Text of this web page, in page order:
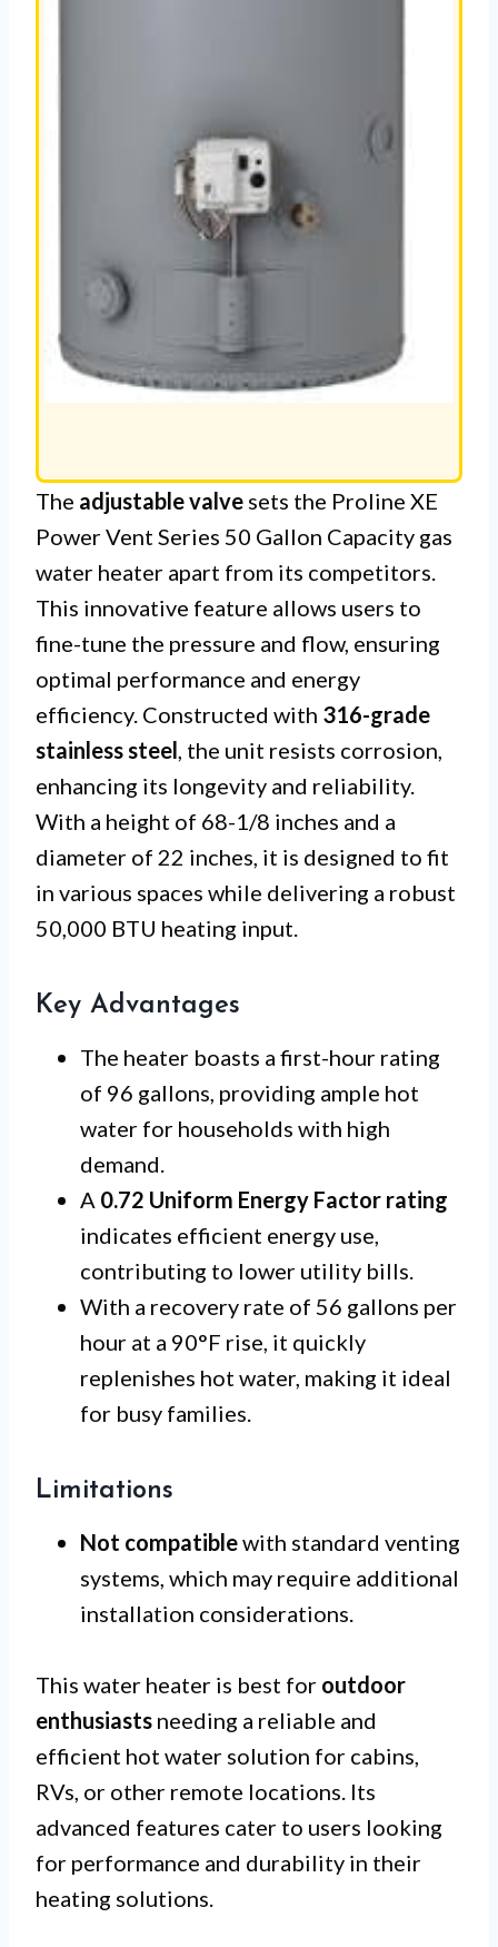
The adjustable valve sets the Proline XE
Power Vent Series 50 Gallon Capacity gas
water heater apart from its competitors.
This innovative feature allows users to
fine-tune the pressure and flow, ensuring
optimal performance and energy
efficiency. Constructed with 316-grade
stainless steel , the unit resists corrosion,
enhancing its longevity and reliability.
With a height of 68-1/8 inches and a
diameter of 22 inches, it is designed to fit
in various spaces while delivering a robust
50,000 BTU heating input.
Key Advantages
The heater boasts a first-hour rating
of 96 gallons, providing ample hot
water for households with high
demand.
A 0.72 Uniform Energy Factor rating
indicates efficient energy use,
contributing to lower utility bills.
With a recovery rate of 56 gallons per
hour at a 90°F rise, it quickly
replenishes hot water, making it ideal
for busy families.
Limitations
Not compatiblewith standard venting
systems, which may require additional
installation considerations.
This water heater is best for outdoor
enthusiasts needing a reliable and
efficient hot water solution for cabins,
RVs, or other remote locations. Its
advanced features cater to users looking
for performance and durability in their
heating solutions.